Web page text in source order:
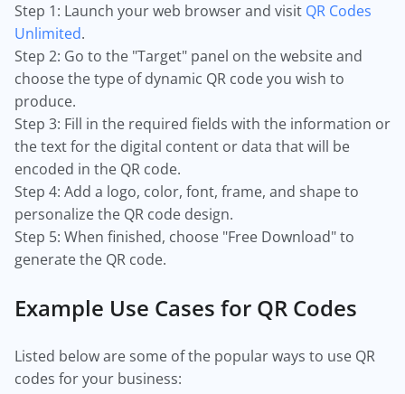
Step 1: Launch your web browser and visit QR Codes
Unlimited.
Step 2: Go to the "Target" panel on the website and
choose the type of dynamic QR code you wish to
produce.
Step 3: Fill in the required fields with the information or
the text for the digital content or data that will be
encoded in the QR code.
Step 4: Add a logo, color, font, frame, and shape to
personalize the QR code design.
Step 5: When finished, choose "Free Download" to
generate the QR code.
Example Use Cases for QR Codes
Listed below are some of the popular ways to use QR
codes for your business: